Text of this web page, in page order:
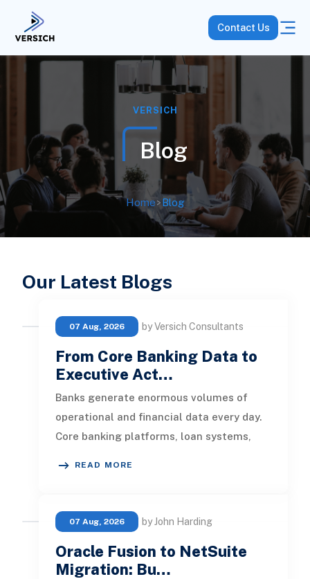
Contact Us
VERSICH
Blog
Home>Blog
Our Latest Blogs
07 Aug, 2026 by Versich Consultants
From Core Banking Data to
Executive Act…
Banks generate enormous volumes of
operational and financial data every day.
Core banking platforms, loan systems,
READ MORE
07 Aug, 2026 by John Harding
Oracle Fusion to NetSuite
Migration: Bu…